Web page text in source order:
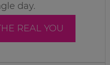
day.
REAL YOU